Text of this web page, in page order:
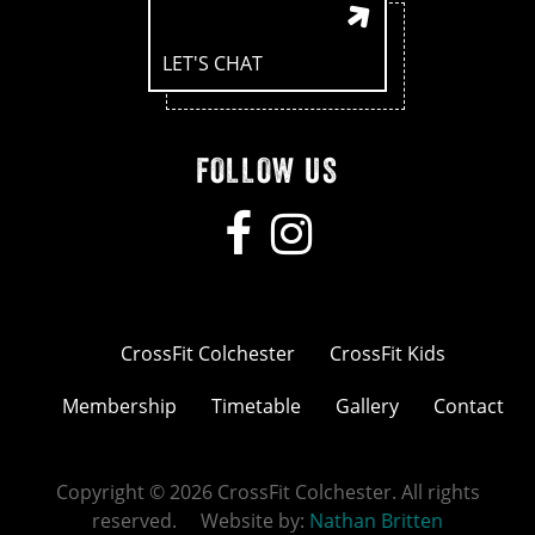
LET'S CHAT
FOLLOW US
CrossFit Colchester
CrossFit Kids
Membership
Timetable Gallery Contact
Copyright © 2026 CrossFit Colchester. All rights
reserved. Website by: Nathan Britten